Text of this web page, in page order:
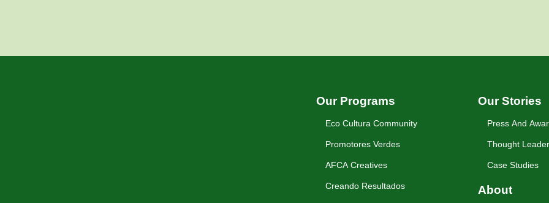
Our Programs
Eco Cultura Community
Promotores Verdes
AFCA Creatives
Creando Resultados
Our Stories
Press And
Thought
Case Studies
About